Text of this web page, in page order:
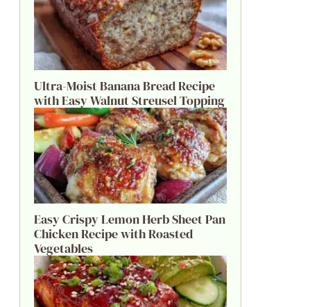
Ultra-Moist Banana Bread Recipe
with Easy Walnut Streusel Topping
Easy Crispy Lemon Herb Sheet Pan
Chicken Recipe with Roasted
Vegetables